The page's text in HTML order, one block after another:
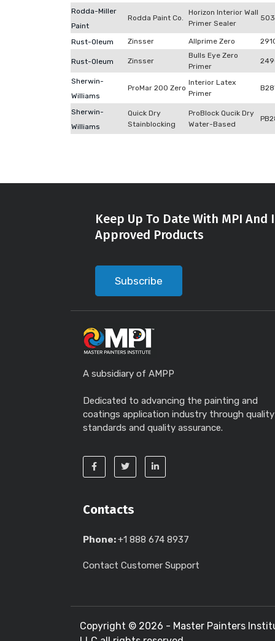
Rodda-Miller
Paint
Rodda Paint Co.
Horizon Interior Wall
Primer Sealer
Rust-Oleum Zinsser Allprime Zero
Rust-Oleum Zinsser
Bulls Eye Zero
Primer
Sherwin-
Williams
ProMar 200 Zero
Interior Latex
Primer
Sherwin-
Williams
Quick Dry
Stainblocking
ProBlock Qucik Dry
Water-Based
Keep Up To Date With MPI
Approved Products
Subscribe
A subsidiary of AMPP
Dedicated to advancing the painting and
coatings application industry through quality
standards and quality assurance.
Contacts
Phone:+1 888 674 8937
Contact Customer Support
Copyright © 2026 - Master Painters